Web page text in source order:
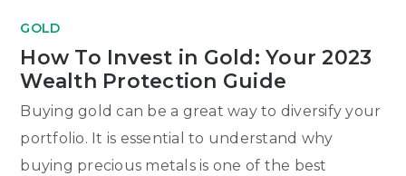
GOLD
How To Invest in Gold: Your 2023
Wealth Protection Guide
Buying gold can be a great way to diversify your
portfolio. It is essential to understand why
buying precious metals is one of the best